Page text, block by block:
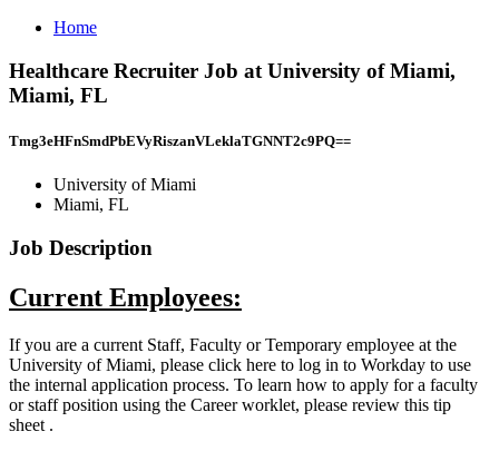
Home
Healthcare Recruiter Job at University of Miami,
Miami, FL
Tmg3eHFnSmdPbEVyRiszanVLeklaTGNNT2c9PQ==
University of Miami
Miami, FL
Job Description
Current Employees:
If you are a current Staff, Faculty or Temporary employee at the
University of Miami, please click here to log in to Workday to use
the internal application process. To learn how to apply for a faculty
or staff position using the Career worklet, please review this tip
sheet .